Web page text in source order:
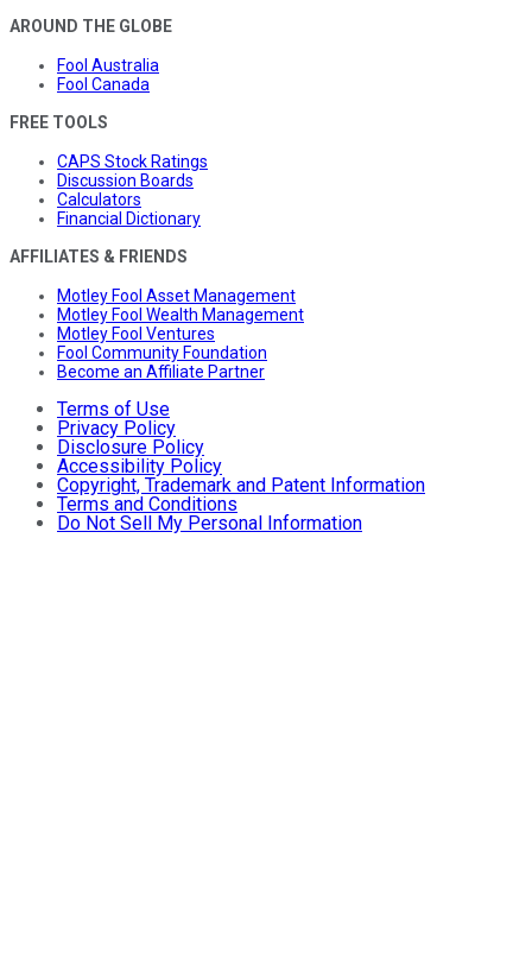
AROUND THE GLOBE
Fool Australia
Fool Canada
FREE TOOLS
CAPS Stock Ratings
Discussion Boards
Calculators
Financial Dictionary
AFFILIATES & FRIENDS
Motley Fool Asset Management
Motley Fool Wealth Management
Motley Fool Ventures
Fool Community Foundation
Become an Affiliate Partner
Terms of Use
Privacy Policy
Disclosure Policy
Accessibility Policy
Copyright, Trademark and Patent Information
Terms and Conditions
Do Not Sell My Personal Information